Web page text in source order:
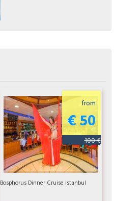
from
€ 50
100 €
Bosphorus Dinner Cruise istanbul